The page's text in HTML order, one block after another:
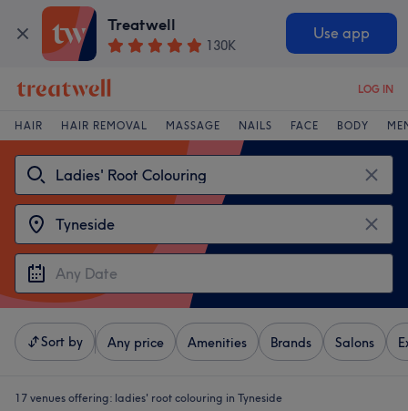
Treatwell
130K
Use app
LOG IN
HAIR HAIR REMOVAL MASSAGE NAILS FACE BODY
Sort by Any price Amenities Brands Salons
17 venues offering: ladies' root colouring in Tyneside